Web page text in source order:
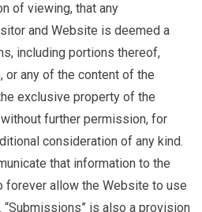
of viewing, that any
and Website is deemed a
including portions thereof,
or any of the content of the
exclusive property of the
further permission, for
consideration of any kind.
that information to the
forever allow the Website to use
is also a provision